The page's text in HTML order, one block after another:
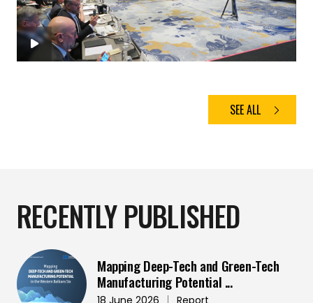
SEE ALL
RECENTLY PUBLISHED
Mapping Deep-Tech and Green-Tech
Manufacturing Potential ...
18 June 2026 | Report